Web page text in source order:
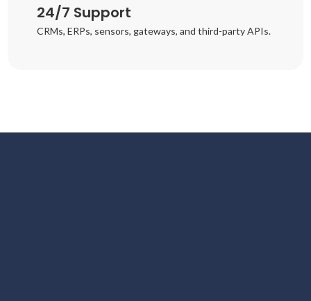
24/7 Support
CRMs, ERPs, sensors, gateways, and third-party APIs.